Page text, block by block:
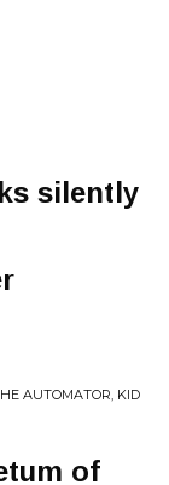
silently
AUTOMATOR, KID
of